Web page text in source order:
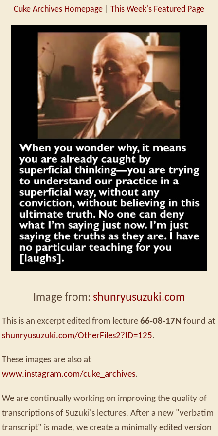
Cuke Archives Homepage This Week's Featured Page
Image from: shunryusuzuki.com
This is an excerpt edited from lecture 66-08-17N found at
shunryusuzuki.com/OtherFiles2?ID=125.
These images are also at
www.instagram.com/cuke_archives.
We are continually working on improving the quality of
transcriptions of Suzuki's lectures. After a new "verbatim
transcript" is made, we create a minimally edited version